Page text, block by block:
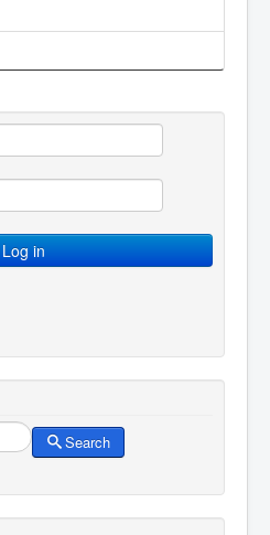
Membership Log in / log out
Log in
Search